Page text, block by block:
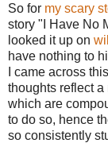
So for my scary
story "I Have No
looked it up on
have nothing to
I came across
thoughts reflect a
which are
to do so, hence
so consistently